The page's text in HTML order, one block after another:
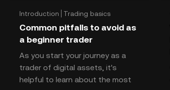
Introduction
Trading basics
Common pitfalls to avoid as
a beginner trader
As you start your journey as a
trader of digital assets, it's
helpful to learn about the most